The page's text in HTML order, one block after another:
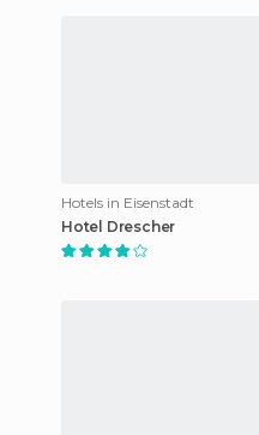
Hotels in Eisenstadt
Hotel Drescher